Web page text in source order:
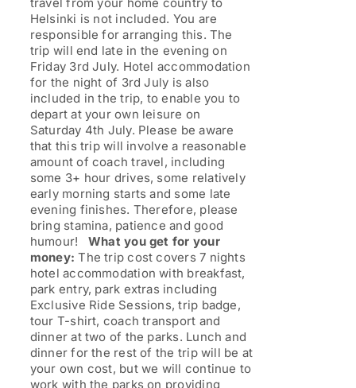
Helsinki is not included. You are
responsible for arranging this. The
trip will end late in the evening on
Friday 3rd July. Hotel accommodation
for the night of 3rd July is also
included in the trip, to enable you to
depart at your own leisure on
Saturday 4th July. Please be aware
that this trip will involve a reasonable
amount of coach travel, including
some 3+ hour drives, some relatively
early morning starts and some late
evening finishes. Therefore, please
bring stamina, patience and good
humour! What you get for your
money: The trip cost covers 7 nights
hotel accommodation with breakfast,
park entry, park extras including
Exclusive Ride Sessions, trip badge,
tour T-shirt, coach transport and
dinner at two of the parks. Lunch and
dinner for the rest of the trip will be at
your own cost, but we will continue to
work with the parks on providing